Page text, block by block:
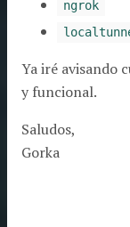
ngrok
Ya iré avisando
y funcional.
Saludos,
Gorka